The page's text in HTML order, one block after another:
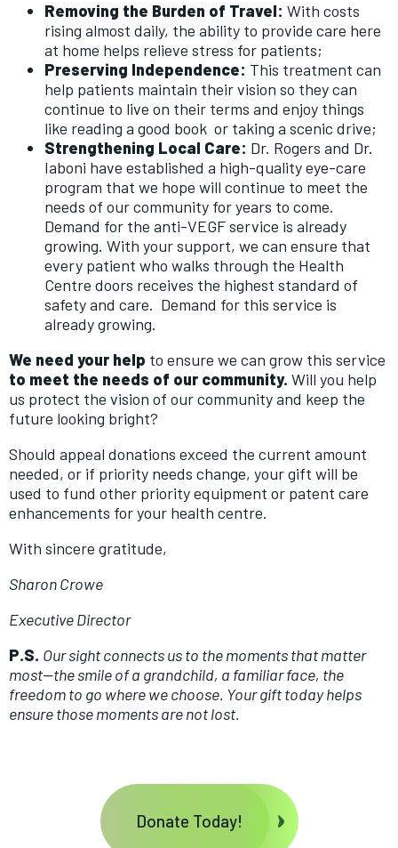
Removing the Burden of Travel: With costs
rising almost daily, the ability to provide care here
at home helps relieve stress for patients;
Preserving Independence: This treatment can
help patients maintain their vision so they can
continue to live on their terms and enjoy things
like reading a good book or taking a scenic drive;
Strengthening Local Care: Dr. Rogers and Dr.
Iaboni have established a high-quality eye-care
program that we hope will continue to meet the
needs of our community for years to come.
Demand for the anti-VEGF service is already
growing. With your support, we can ensure that
every patient who walks through the Health
Centre doors receives the highest standard of
safety and care. Demand for this service is
already growing.
We need your help to ensure we can grow this service
to meet the needs of our community. Will you help
us protect the vision of our community and keep the
future looking bright?
Should appeal donations exceed the current amount
needed, or if priority needs change, your gift will be
used to fund other priority equipment or patent care
enhancements for your health centre.
With sincere gratitude,
Sharon Crowe
Executive Director
P.S. Our sight connects us to the moments that matter
most—the smile of a grandchild, a familiar face, the
freedom to go where we choose. Your gift today helps
ensure those moments are not lost.
Donate Today!